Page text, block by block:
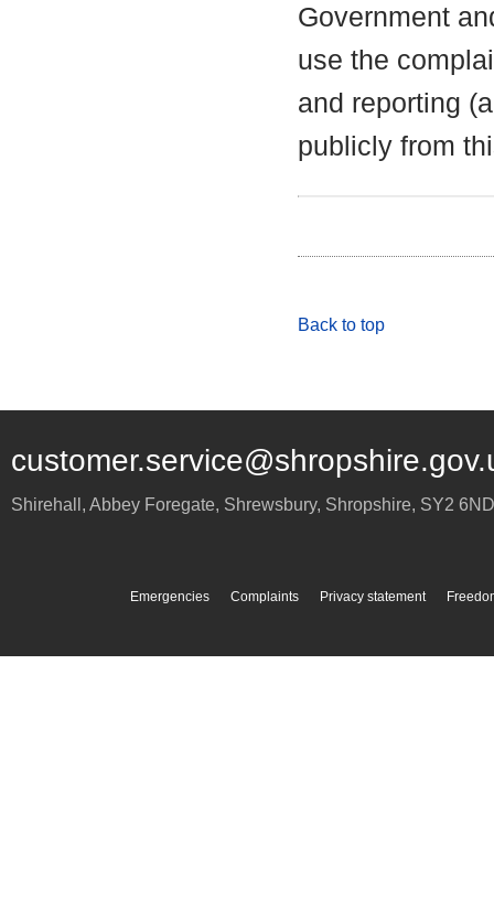
Government
use the
and reporting
publicly from
Back to top
Shirehall, Abbey Foregate, Shrewsbury, Shropshire, SY2 6ND
Emergencies Complaints Privacy statement